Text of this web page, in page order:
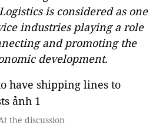
is considered as one
industries playing a role
and promoting the
development.
the discussion